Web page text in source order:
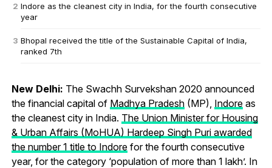
Indore as the cleanest city in India, for the fourth consecutive
year
Bhopal received the title of the Sustainable Capital of India,
ranked 7th
New Delhi: The Swachh Survekshan 2020 announced
the financial capital of Madhya Pradesh(MP), Indoreas
the cleanest city in India. The Union Minister for Housing
& Urban Affairs (MoHUA) Hardeep Singh Puri awarded
the number 1 title to Indorefor the fourth consecutive
year, for the category ‘population of more than 1 lakh’. In